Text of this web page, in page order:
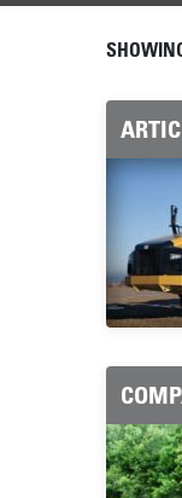
MODEL